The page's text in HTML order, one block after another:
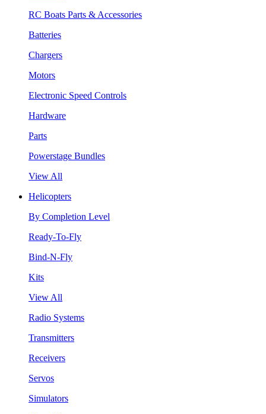
RC Boats Parts & Accessories
Batteries
Chargers
Motors
Electronic Speed Controls
Hardware
Parts
Powerstage Bundles
View All
Helicopters
By Completion Level
Ready-To-Fly
Bind-N-Fly
Kits
View All
Radio Systems
Transmitters
Receivers
Servos
Simulators